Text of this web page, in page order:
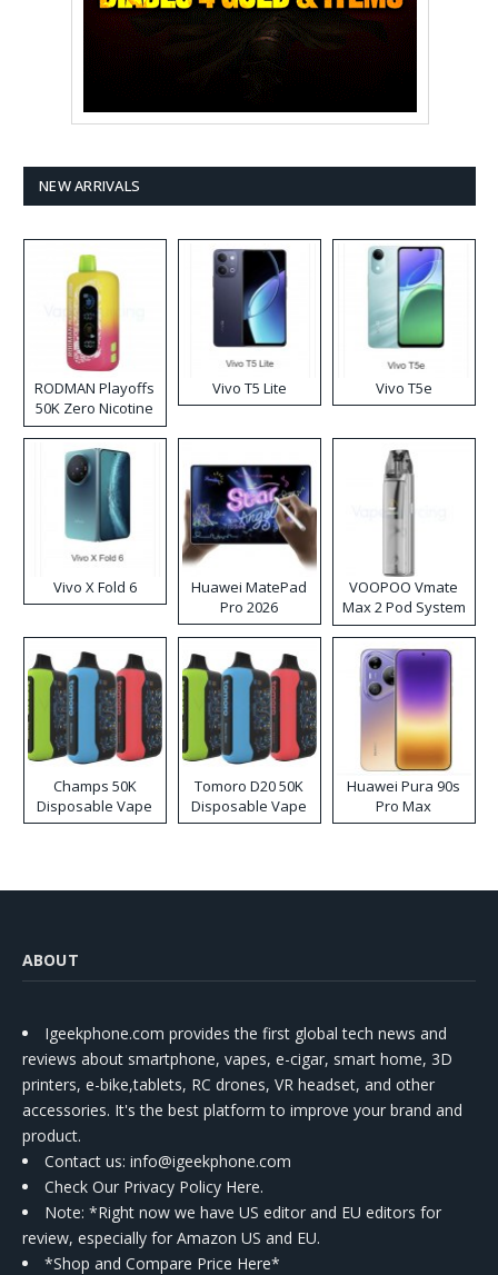
NEW ARRIVALS
RODMAN Playoffs
50K Zero Nicotine
Disposable Vape
Vivo T5 Lite Vivo T5e
Vivo X Fold 6
Huawei MatePad
Pro 2026
VOOPOO Vmate
Max 2 Pod System
Kit
Champs 50K
Disposable Vape
Tomoro D20 50K
Disposable Vape
Huawei Pura 90s
Pro Max
ABOUT
Igeekphone.com provides the first global tech news and
reviews about smartphone, vapes, e-cigar, smart home, 3D
printers, e-bike,tablets, RC drones, VR headset, and other
accessories. It's the best platform to improve your brand and
product.
Contact us: info@igeekphone.com
Check Our Privacy Policy Here.
Note: *Right now we have US editor and EU editors for
review, especially for Amazon US and EU.
*Shop and Compare Price Here*